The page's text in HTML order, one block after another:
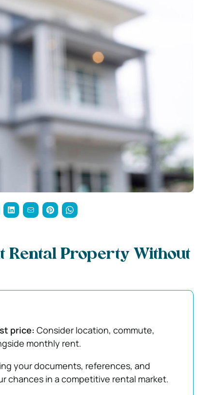
Rental Property Without
price: Consider location, commute,
monthly rent.
your documents, references, and
chances in a competitive rental market.